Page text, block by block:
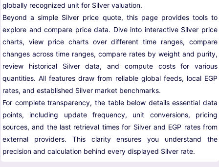
globally recognized unit for Silver valuation.
Beyond a simple Silver price quote, this page provides tools to
explore and compare price data. Dive into interactive Silver price
charts, view price charts over different time ranges, compare
changes across time ranges, compare rates by weight and purity,
review historical Silver data, and compute costs for various
quantities. All features draw from reliable global feeds, local EGP
rates, and established Silver market benchmarks.
For complete transparency, the table below details essential data
points, including update frequency, unit conversions, pricing
sources, and the last retrieval times for Silver and EGP rates from
external providers. This clarity ensures you understand the
precision and calculation behind every displayed Silver rate.